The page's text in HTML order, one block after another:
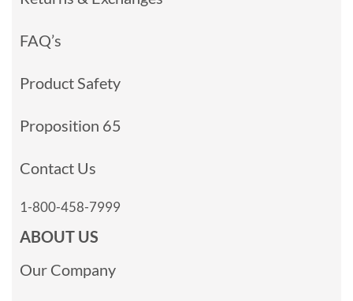
FAQ’s
Product Safety
Proposition 65
Contact Us
1-800-458-7999
ABOUT US
Our Company